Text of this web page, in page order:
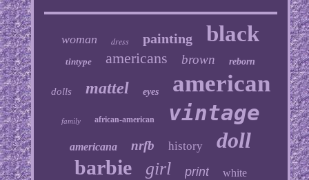
woman dress painting black
tintype americans brown reborn
dolls mattel eyes american
family african-american vintage
americana nrfb history doll
barbie girl print white